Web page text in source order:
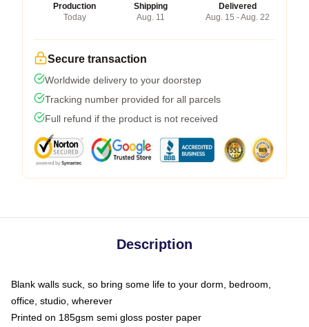
Production
Today
Shipping
Aug. 11
Delivered
Aug. 15 - Aug. 22
Secure transaction
Worldwide delivery to your doorstep
Tracking number provided for all parcels
Full refund if the product is not received
Description
Blank walls suck, so bring some life to your dorm, bedroom,
office, studio, wherever
Printed on 185gsm semi gloss poster paper